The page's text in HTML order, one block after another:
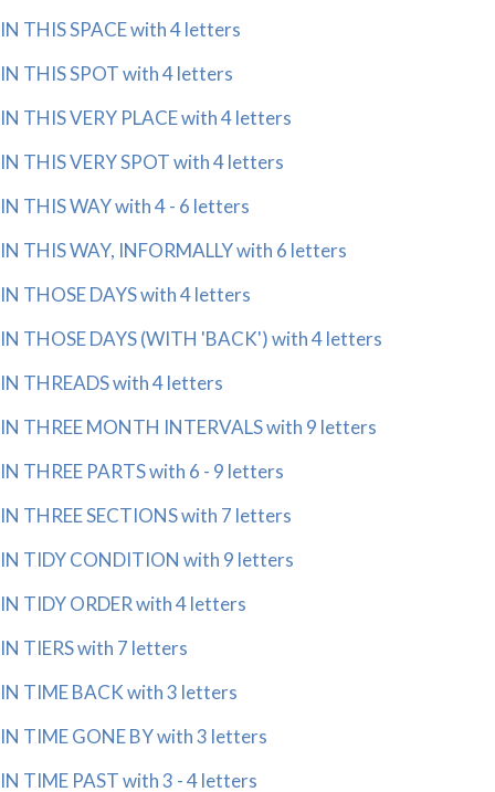
IN THIS SPACE with 4 letters
IN THIS SPOT with 4 letters
IN THIS VERY PLACE with 4 letters
IN THIS VERY SPOT with 4 letters
IN THIS WAY with 4 - 6 letters
IN THIS WAY, INFORMALLY with 6 letters
IN THOSE DAYS with 4 letters
IN THOSE DAYS (WITH 'BACK') with 4 letters
IN THREADS with 4 letters
IN THREE MONTH INTERVALS with 9 letters
IN THREE PARTS with 6 - 9 letters
IN THREE SECTIONS with 7 letters
IN TIDY CONDITION with 9 letters
IN TIDY ORDER with 4 letters
IN TIERS with 7 letters
IN TIME BACK with 3 letters
IN TIME GONE BY with 3 letters
IN TIME PAST with 3 - 4 letters